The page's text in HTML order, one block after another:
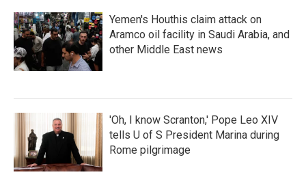
Yemen's Houthis claim attack on
Aramco oil facility in Saudi Arabia, and
other Middle East news
'Oh, I know Scranton,' Pope Leo XIV
tells U of S President Marina during
Rome pilgrimage